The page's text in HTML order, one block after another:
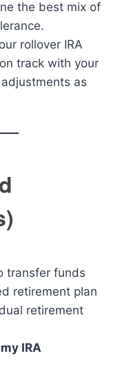
the best mix of
rollover IRA
track with your
as
transfer funds
retirement plan
retirement
IRA